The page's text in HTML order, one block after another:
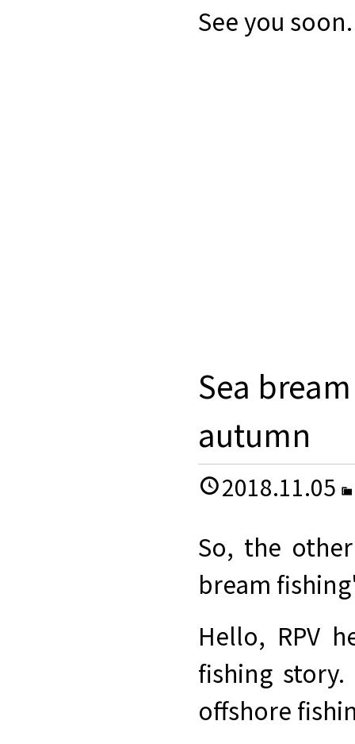
See you soon.
Sea
autumn
2018.11.05
So, the
bream
Hello, RPV
fishing
offshore